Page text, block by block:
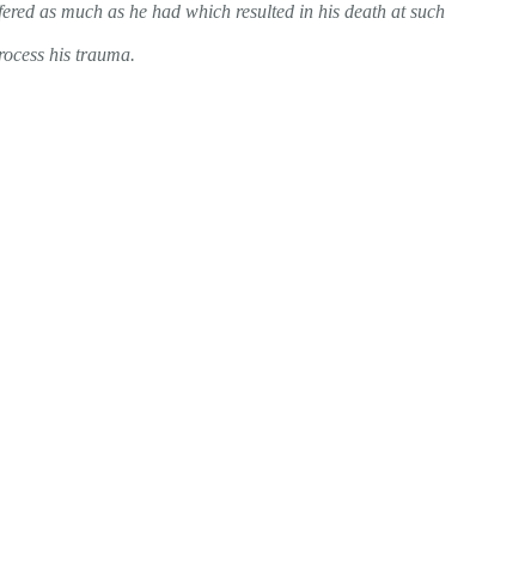
as much as he had which resulted in his death at such
his trauma.